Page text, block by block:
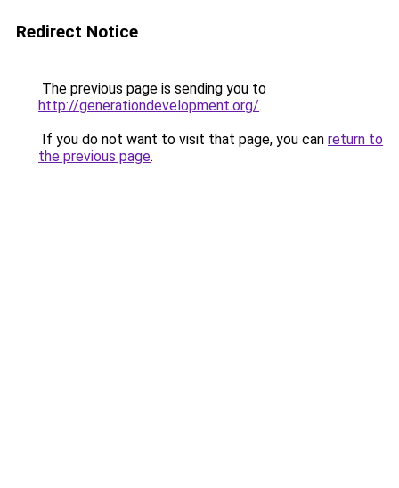
Redirect Notice
The previous page is sending you to
http://generationdevelopment.org/.
If you do not want to visit that page, you can return to
the previous page.